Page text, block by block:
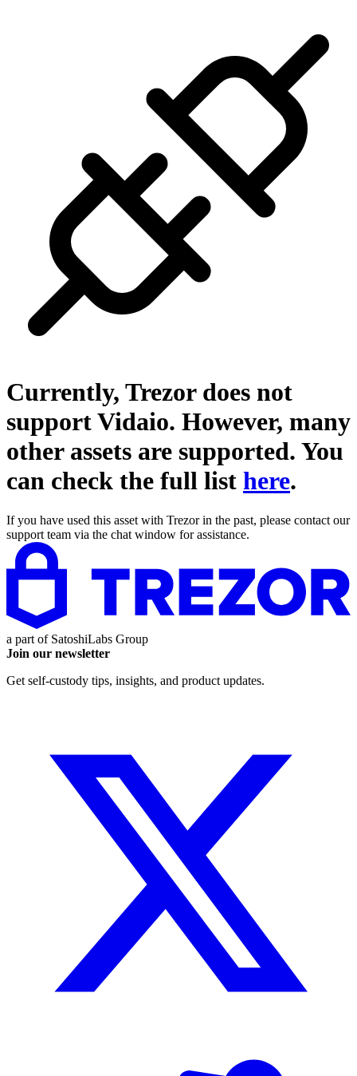
Currently, Trezor does not
supportVidaio. However, many
other assets are supported. You
can check the full list here.
If you have used this asset with Trezor in the past, please contact our
support team via the chat window for assistance.
a part of SatoshiLabs Group
Join our newsletter
Get self-custody tips, insights, and product updates.